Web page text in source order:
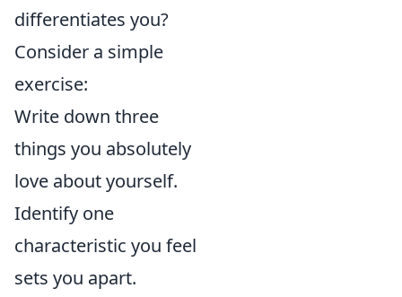
differentiates you?
Consider a simple
exercise:
Write down three
things you absolutely
love about yourself.
Identify one
characteristic you feel
sets you apart.